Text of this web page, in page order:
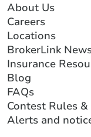
About Us
Careers
Locations
BrokerLink
Insurance
Blog
FAQs
Contest Rules
Alerts and